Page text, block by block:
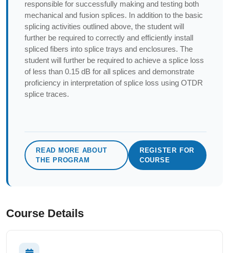
responsible for successfully making and testing both
mechanical and fusion splices. In addition to the basic
splicing activities outlined above, the student will
further be required to correctly and efficiently install
spliced fibers into splice trays and enclosures. The
student will further be required to achieve a splice loss
of less than 0.15 dB for all splices and demonstrate
proficiency in interpretation of splice loss using OTDR
splice traces.
READ MORE ABOUT
THE PROGRAM
REGISTER FOR
COURSE
Course Details